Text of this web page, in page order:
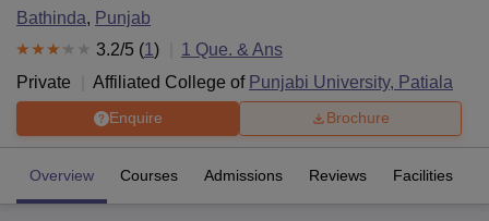
Bathinda, Punjab
3.2/5 (1 ) 1 Que. & Ans
Private
Affiliated College of Punjabi University, Patiala
Enquire Brochure
Overview Courses Admissions Reviews Facilities